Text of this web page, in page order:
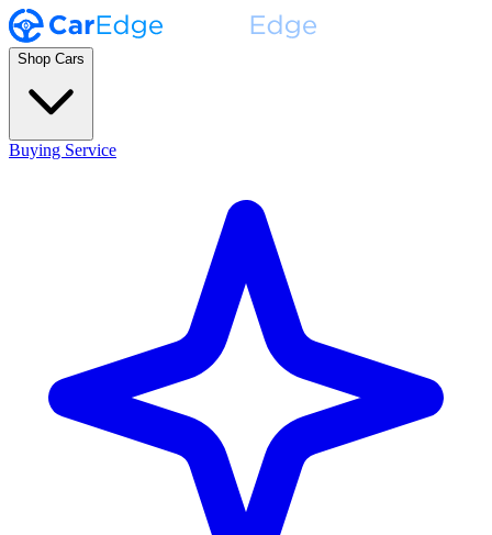
Shop Cars
Buying Service